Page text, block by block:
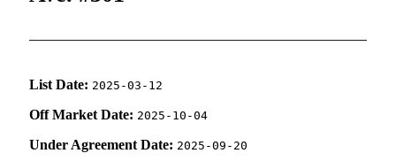
List Date: 2025-03-12
Off Market Date: 2025-10-04
Under Agreement Date: 2025-09-20